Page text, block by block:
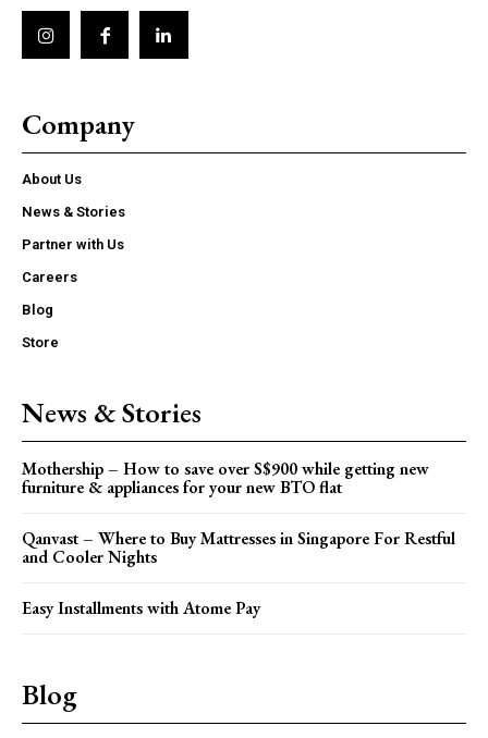
Company
About Us
News & Stories
Partner with Us
Careers
Blog
Store
News & Stories
Mothership – How to save over S$900 while getting new
furniture & appliances for your new BTO flat
Qanvast – Where to Buy Mattresses in Singapore For Restful
and Cooler Nights
Easy Installments with Atome Pay
Blog